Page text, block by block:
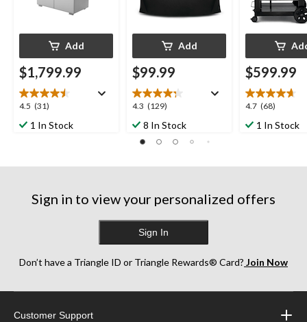
Add
$1,799.99
4.5 (31)
4.5
out1 In Stock
Add
$99.99
4.3 (129)
4.3
out8 In Stock
$599.99
4.7 (68)
4.7
out1 In Stock
Sign in to view your personalized offers
Sign In
Don’t have a Triangle ID or Triangle Rewards® Card? Join Now
Customer Support